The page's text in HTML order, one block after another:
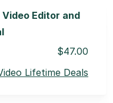
Editor and
$47.00
Lifetime Deals